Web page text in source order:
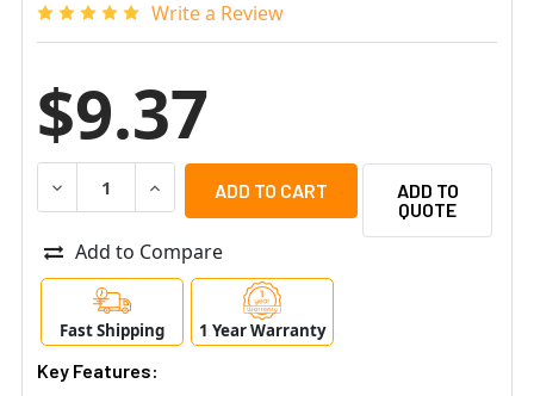
Write a Review
$9.37
DECREASE QUANTITY OF UBIQUITI UOC-3 OM3 DUPLEX
INCREASE QUANTITY OF UBIQUITI UOC-3
ADD TO
QUOTE
Add to Compare
Fast Shipping 1 Year Warranty
Key Features: